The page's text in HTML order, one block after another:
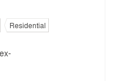
Residential